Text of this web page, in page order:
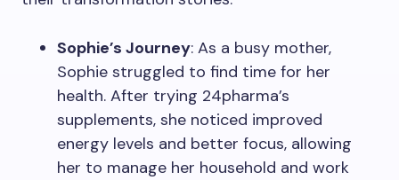
Sophie’s Journey: As a busy mother,
Sophie struggled to find time for her
health. After trying 24pharma’s
supplements, she noticed improved
energy levels and better focus, allowing
her to manage her household and work